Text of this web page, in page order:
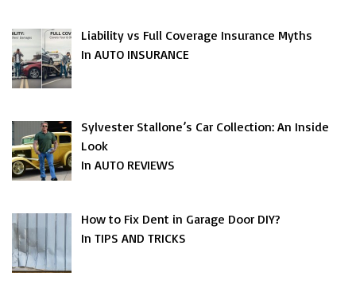
Liability vs Full Coverage Insurance Myths
In AUTO INSURANCE
Sylvester Stallone’s Car Collection: An Inside
Look
In AUTO REVIEWS
How to Fix Dent in Garage Door DIY?
In TIPS AND TRICKS